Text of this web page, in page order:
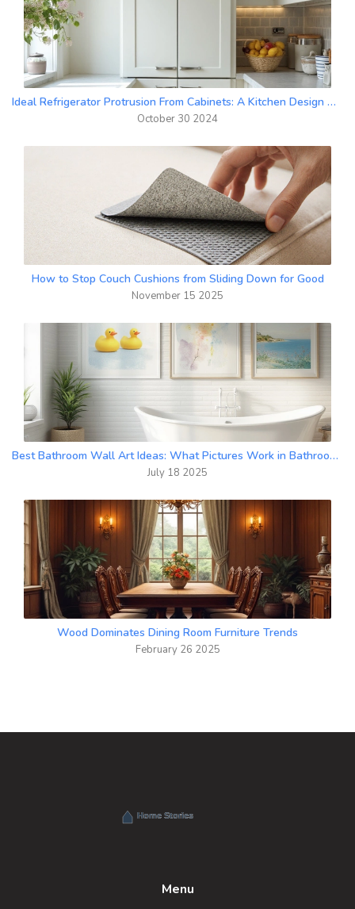
Ideal Refrigerator Protrusion From Cabinets: A Kitchen Design Guide
October 30 2024
How to Stop Couch Cushions from Sliding Down for Good
November 15 2025
Best Bathroom Wall Art Ideas: What Pictures Work in Bathrooms?
July 18 2025
Wood Dominates Dining Room Furniture Trends
February 26 2025
Menu